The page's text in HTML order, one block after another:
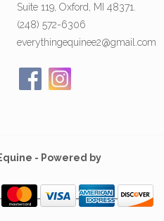
Suite 119, Oxford, MI 48371.
(248) 572-6306
everythingequinee2@gmail.com
- Powered by